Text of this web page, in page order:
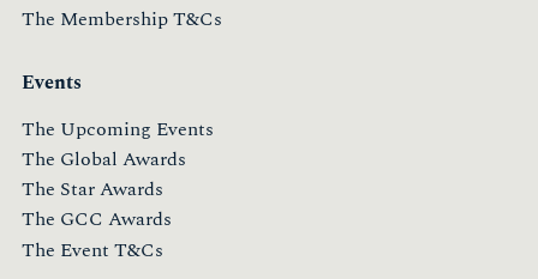
The Membership T&Cs
Events
The Upcoming Events
The Global Awards
The Star Awards
The GCC Awards
The Event T&Cs